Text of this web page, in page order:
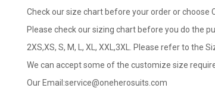
Check our size chart before your order or choose
Please check our sizing chart before you do the
2XS,XS, S, M, L, XL, XXL,3XL. Please refer to the
We can accept some of the customize size
Our Email:service@oneherosuits.com